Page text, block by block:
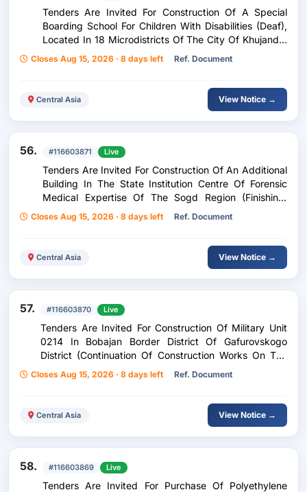
Tenders Are Invited For Construction Of A Special
Boarding School For Children With Disabilities (Deaf),
Located In 18 Microdistricts Of The City Of Khujanda.
(Continuation Of Construction Works: Finishing,
Cladding Works And Installation Of Windows And
Deaf And Dumb Children Located In The 18Th
Microdistrict Of Khujand City. (Continuation Of
Construction Works: Finishing Works, Cladding And
Installation Of Doors And Windows)
Closes Aug 15, 2026 · 8 days left Ref. Document
Central Asia View Notice →
56. #116603871 Live
Tenders Are Invited For Construction Of An Additional
Building In The State Institution Centre Of Forensic
Medical Expertise Of The Sogd Region (Finishing,
Facing Works And Installation Of Doors) Construction
Of An Additional Building At The State Institution
Region (Continuation Of Construction Works: Finishing
Works, Coating And Installation Of Doors)
Closes Aug 15, 2026 · 8 days left Ref. Document
Central Asia View Notice →
57. #116603870 Live
Tenders Are Invited For Construction Of Military Unit
0214 In Bobajan Border District Of Gafurovskogo
District (Continuation Of Construction Works On The
Building Of A Garage And A Warehouse: Finishing
Works On Electricity Supply, Water Supply And
Border Detachment Of Bobojan Gafurov District
(Continuation Of Construction Works Of The Garage
And Warehouse Building: Finishing Works, Electricity
Supply And Water Supply)
Closes Aug 15, 2026 · 8 days left Ref. Document
Central Asia View Notice →
58. #116603869 Live
Tenders Are Invited For Purchase Of Polyethylene